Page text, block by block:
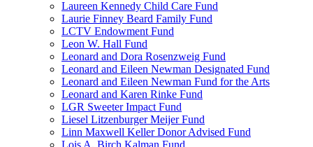
Laureen Kennedy Child Care Fund
Laurie Finney Beard Family Fund
LCTV Endowment Fund
Leon W. Hall Fund
Leonard and Dora Rosenzweig Fund
Leonard and Eileen Newman Designated Fund
Leonard and Eileen Newman Fund for the Arts
Leonard and Karen Rinke Fund
LGR Sweeter Impact Fund
Liesel Litzenburger Meijer Fund
Linn Maxwell Keller Donor Advised Fund
Lois A. Birch Kalman Fund